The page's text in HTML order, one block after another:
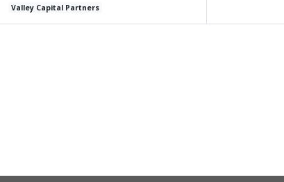
Valley Capital Partners